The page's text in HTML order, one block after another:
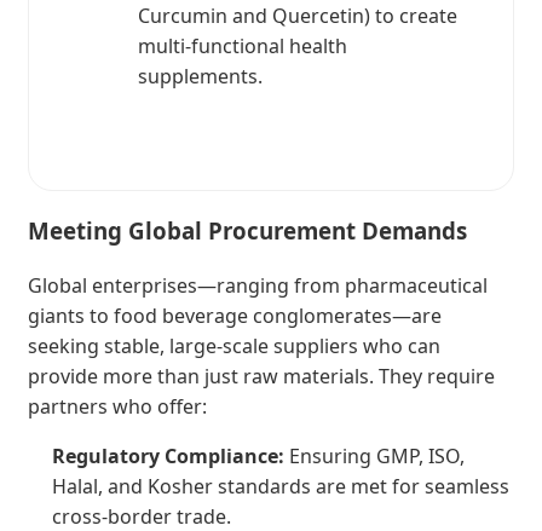
Curcumin and Quercetin) to create
multi-functional health
supplements.
Meeting Global Procurement Demands
Global enterprises—ranging from pharmaceutical
giants to food beverage conglomerates—are
seeking stable, large-scale suppliers who can
provide more than just raw materials. They require
partners who offer:
Regulatory Compliance: Ensuring GMP, ISO,
Halal, and Kosher standards are met for seamless
cross-border trade.